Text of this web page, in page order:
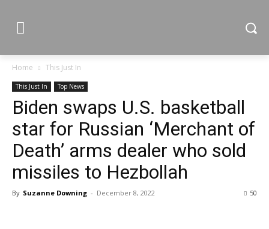
Home This Just In
This Just In Top News
Biden swaps U.S. basketball
star for Russian ‘Merchant of
Death’ arms dealer who sold
missiles to Hezbollah
By Suzanne Downing - December 8, 2022 50